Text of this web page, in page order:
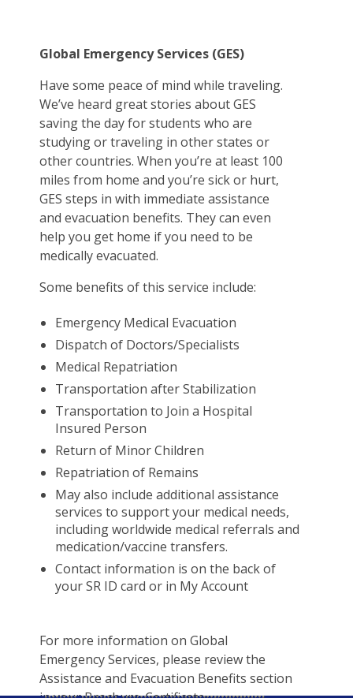
Forms
Claim Center
Global Emergency Services (GES)
Have some peace of mind while traveling.
We’ve heard great stories about GES
saving the day for students who are
studying or traveling in other states or
other countries. When you’re at least 100
miles from home and you’re sick or hurt,
GES steps in with immediate assistance
and evacuation benefits. They can even
help you get home if you need to be
medically evacuated.
Some benefits of this service include:
Emergency Medical Evacuation
Dispatch of Doctors/Specialists
Medical Repatriation
Transportation after Stabilization
Transportation to Join a Hospital
Insured Person
Return of Minor Children
Repatriation of Remains
May also include additional assistance
services to support your medical needs,
including worldwide medical referrals and
medication/vaccine transfers.
Contact information is on the back of
your SR ID card or in My Account
For more information on Global
Emergency Services, please review the
Assistance and Evacuation Benefits section